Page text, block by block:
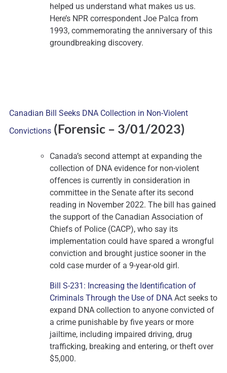
helped us understand what makes us us.
Here’s NPR correspondent Joe Palca from
1993, commemorating the anniversary of this
groundbreaking discovery.
Canadian Bill Seeks DNA Collection in Non-Violent
Convictions (Forensic – 3/01/2023)
Canada’s second attempt at expanding the
collection of DNA evidence for non-violent
offences is currently in consideration in
committee in the Senate after its second
reading in November 2022. The bill has gained
the support of the Canadian Association of
Chiefs of Police (CACP), who say its
implementation could have spared a wrongful
conviction and brought justice sooner in the
cold case murder of a 9-year-old girl.
Bill S-231: Increasing the Identification of
Criminals Through the Use of DNA Act seeks to
expand DNA collection to anyone convicted of
a crime punishable by five years or more
jailtime, including impaired driving, drug
trafficking, breaking and entering, or theft over
$5,000.